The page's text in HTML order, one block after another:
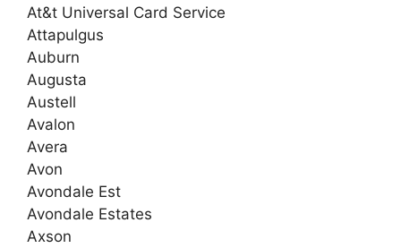
At&t Universal Card Service
Attapulgus
Auburn
Augusta
Austell
Avalon
Avera
Avon
Avondale Est
Avondale Estates
Axson